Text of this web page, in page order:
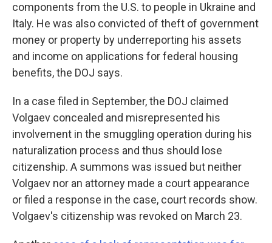
components from the U.S. to people in Ukraine and
Italy. He was also convicted of theft of government
money or property by underreporting his assets
and income on applications for federal housing
benefits, the DOJ says.
In a case filed in September, the DOJ claimed
Volgaev concealed and misrepresented his
involvement in the smuggling operation during his
naturalization process and thus should lose
citizenship. A summons was issued but neither
Volgaev nor an attorney made a court appearance
or filed a response in the case, court records show.
Volgaev's citizenship was revoked on March 23.